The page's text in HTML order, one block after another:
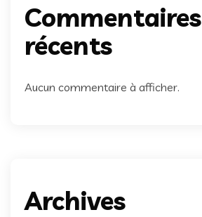
Commentaires
récents
Aucun commentaire à afficher.
Archives